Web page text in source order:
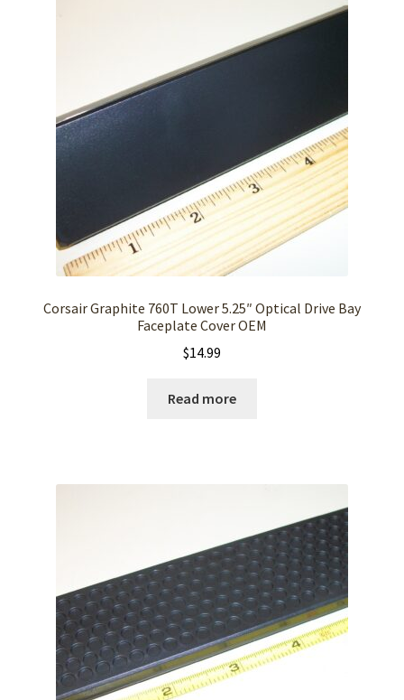
Corsair Graphite 760T Lower 5.25″ Optical Drive Bay
Faceplate Cover OEM
$14.99
Read more